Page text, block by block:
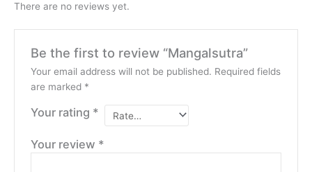
There are no reviews yet.
Be the first to review “Mangalsutra”
Your email address will not be published. Required fields
are marked *
Your rating *
Your review *